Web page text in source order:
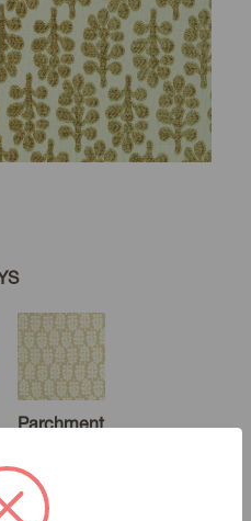
Parchment